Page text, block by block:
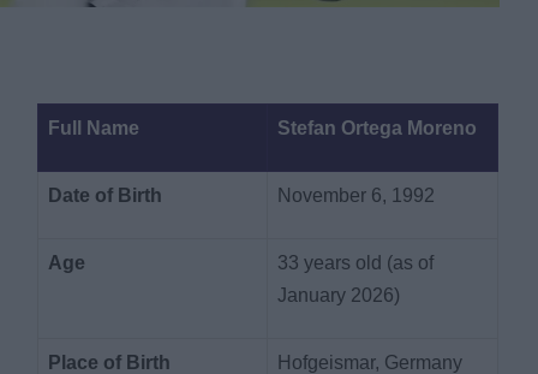
Full Name Stefan Ortega Moreno
Date of Birth November 6, 1992
Age
33 years old (as of
January 2026)
Place of Birth Hofgeismar, Germany